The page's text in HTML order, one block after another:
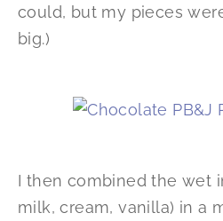
could, but my pieces
big.)
I then combined the wet
milk, cream, vanilla) in a